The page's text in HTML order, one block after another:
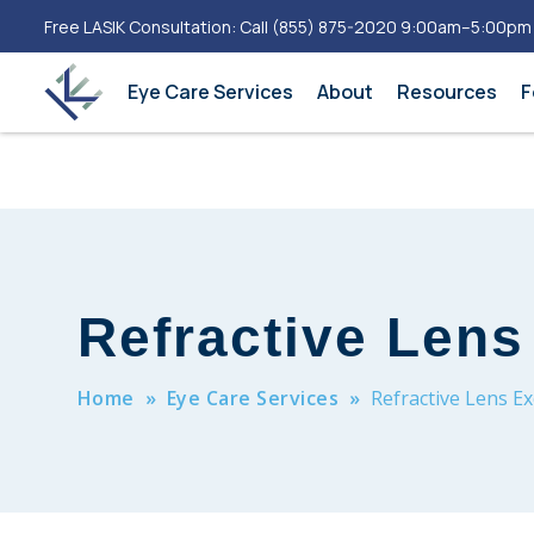
Free LASIK Consultation: Call (855) 875-2020 9:00am–5:00pm
Eye Care Services About Resources
Refractive
Home » Eye Care Services » Refractive Lens